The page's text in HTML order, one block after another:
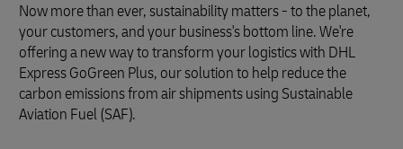
Now more than ever, sustainability matters - to the planet,
your customers, and your business's bottom line. We're
offering a new way to transform your logistics with DHL
Express GoGreen Plus, our solution to help reduce the
carbon emissions from air shipments using Sustainable
Aviation Fuel (SAF).